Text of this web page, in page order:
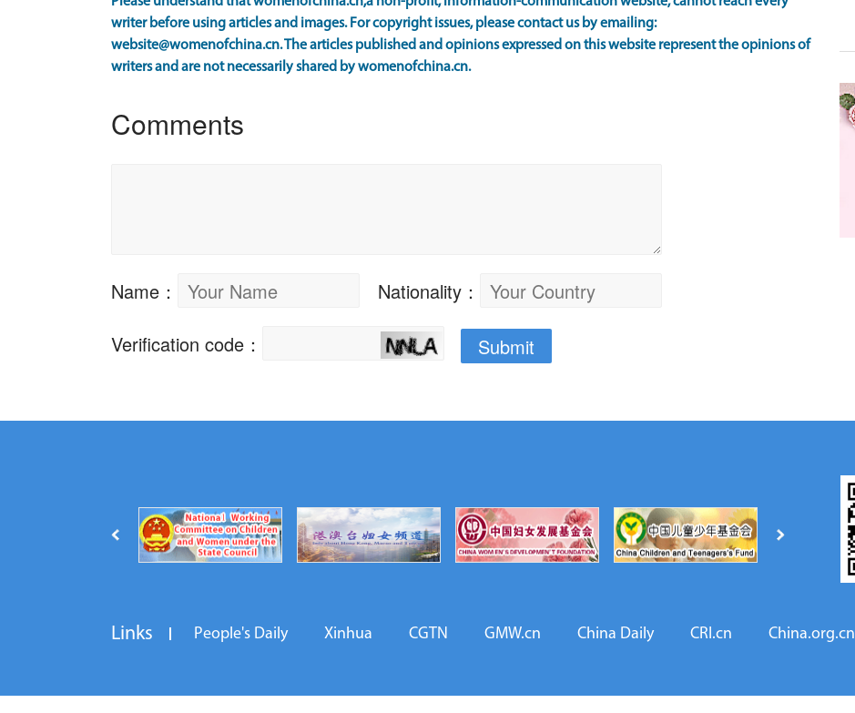
writer before using articles and images. For copyright issues, please contact us by emailing:
website@womenofchina.cn. The articles published and opinions expressed on this website represent the opinions of
writers and are not necessarily shared by womenofchina.cn.
Links People's Daily Xinhua CGTN GMW.cn China Daily CRI.cn China.org.cn